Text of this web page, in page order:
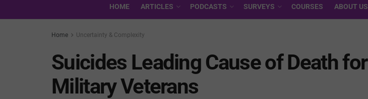
HOME ARTICLES PODCASTS SURVEYS COURSES ABOUT US
Home Uncertainty & Complexity
Suicides Leading Cause of Death for
Military Veterans